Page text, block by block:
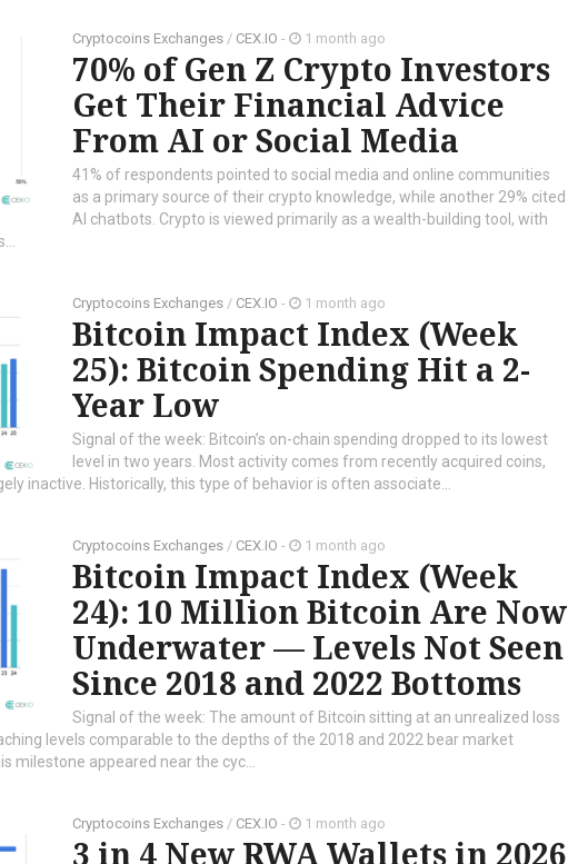
Cryptocoins Exchanges / CEX.IO - 1 month ago
70% of Gen Z Crypto Investors
Get Their Financial Advice
From AI or Social Media
41% of respondents pointed to social media and online communities
as a primary source of their crypto knowledge, while another 29% cited
AI chatbots. Crypto is viewed primarily as a wealth-building tool, with
Cryptocoins Exchanges / CEX.IO - 1 month ago
Bitcoin Impact Index (Week
25): Bitcoin Spending Hit a 2-
Year Low
Signal of the week: Bitcoin’s on-chain spending dropped to its lowest
level in two years. Most activity comes from recently acquired coins,
inactive. Historically, this type of behavior is often associate...
Cryptocoins Exchanges / CEX.IO - 1 month ago
Bitcoin Impact Index (Week
24): 10 Million Bitcoin Are Now
Underwater — Levels Not Seen
Since 2018 and 2022 Bottoms
Signal of the week: The amount of Bitcoin sitting at an unrealized loss
levels comparable to the depths of the 2018 and 2022 bear market
milestone appeared near the cyc...
Cryptocoins Exchanges / CEX.IO - 1 month ago
3 in 4 New RWA Wallets in 2026